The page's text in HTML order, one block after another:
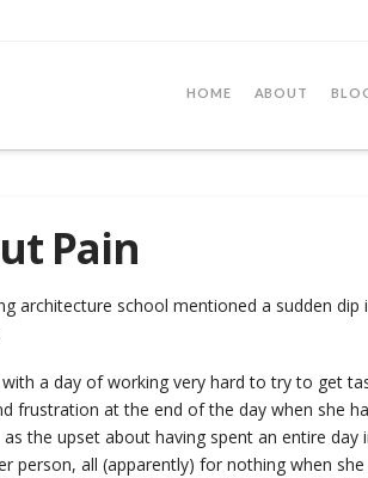
HOME ABOUT
Pain
architecture school mentioned a sudden
a day of working very hard to try to get
frustration at the end of the day when she
the upset about having spent an entire day
person, all (apparently) for nothing when she